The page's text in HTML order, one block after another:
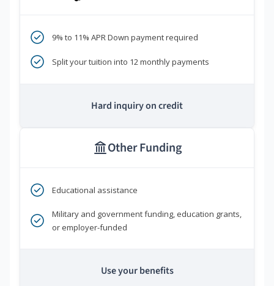
9% to 11% APR Down payment required
Split your tuition into 12 monthly payments
Hard inquiry on credit
Other Funding
Educational assistance
Military and government funding, education grants,
or employer-funded
Use your benefits